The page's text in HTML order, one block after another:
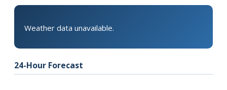
Weather data unavailable.
24-Hour Forecast